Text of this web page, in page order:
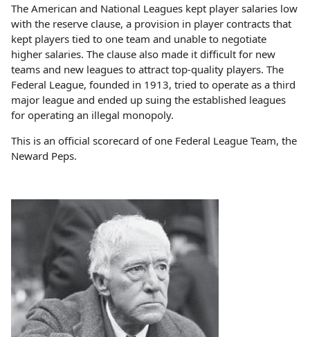
The American and National Leagues kept player salaries low
with the reserve clause, a provision in player contracts that
kept players tied to one team and unable to negotiate
higher salaries. The clause also made it difficult for new
teams and new leagues to attract top-quality players. The
Federal League, founded in 1913, tried to operate as a third
major league and ended up suing the established leagues
for operating an illegal monopoly.
This is an official scorecard of one Federal League Team, the
Neward Peps.